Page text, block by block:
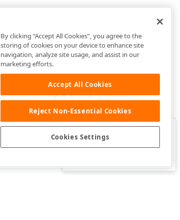
Was this page helpful?
By clicking “Accept All Cookies”, you agree to the
storing of cookies on your device to enhance site
navigation, analyze site usage, and assist in our
marketing efforts.
Accept All Cookies
Reject Non-Essential Cookies
Cookies Settings